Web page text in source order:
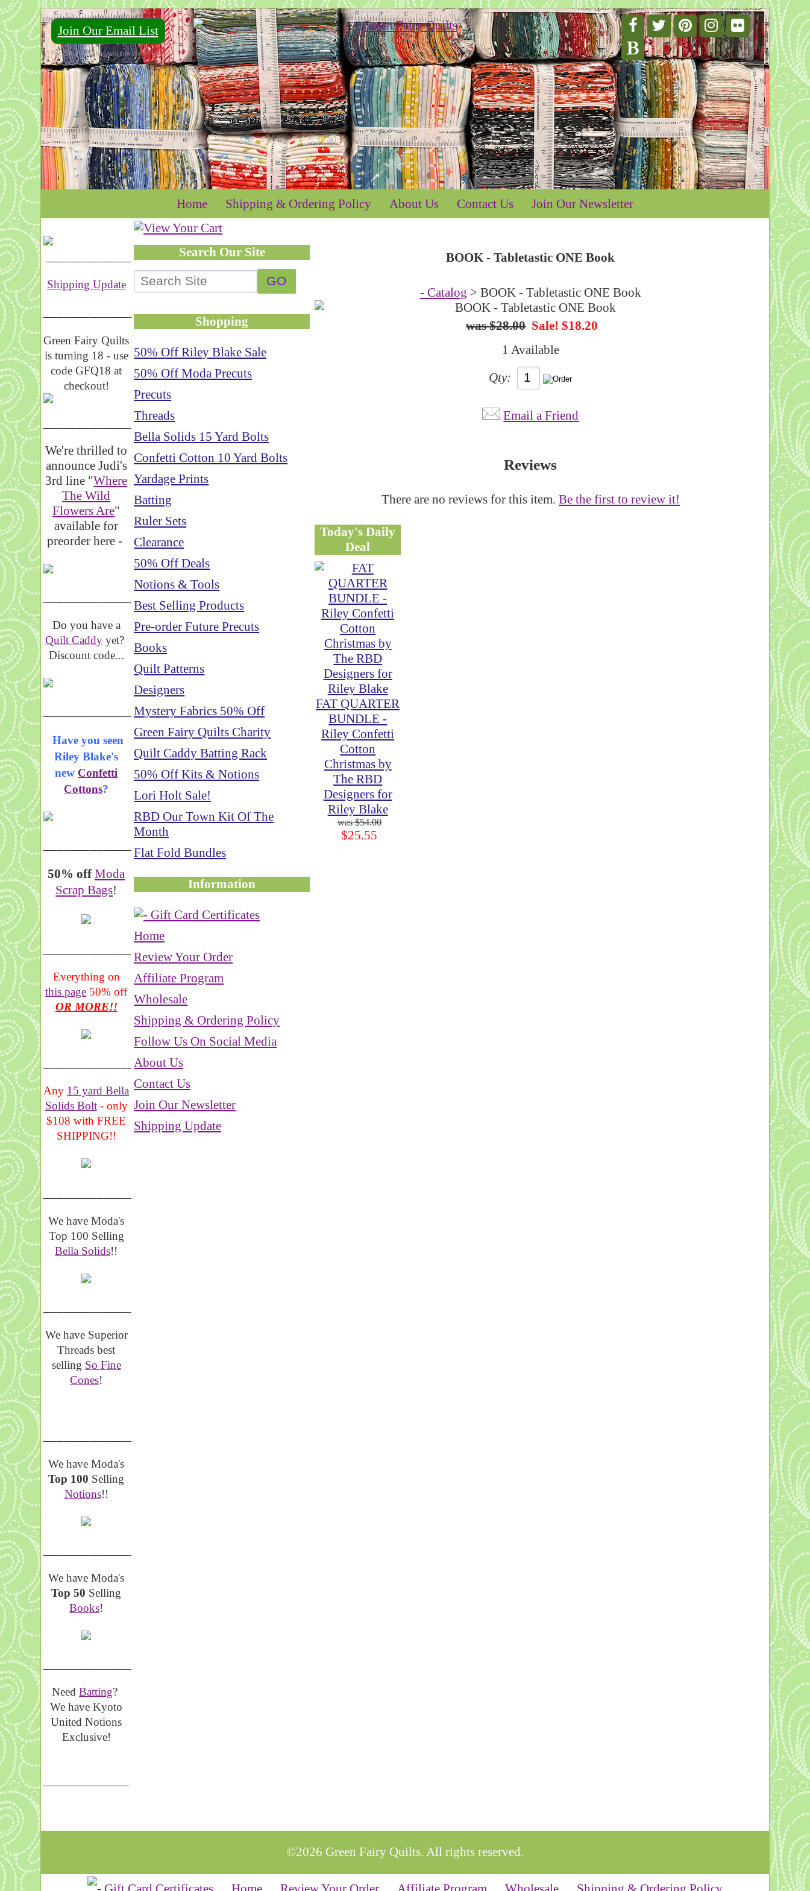
Join Our Email List
For Email Marketing you can trust.
Home Shipping & Ordering Policy About Us Contact Us Join Our Newsletter
Shipping Update
__________________
Green Fairy Quilts
is turning 18 - use
code GFQ18 at
checkout!
_____________________
We're thrilled to
announce Judi's
3rd line "Where
The Wild
Flowers Are"
available for
preorder here -
_____________________
Do you have a
Quilt Caddy yet?
Discount code...
_____________________
Have you seen
Riley Blake's
new Confetti
Cottons?
__________________
50% off Moda
Scrap Bags!
Everything on
this page 50% off
OR MORE!!
___________________
Any 15 yard Bella
Solids Bolt- only
$108 with FREE
SHIPPING!!
We have Moda's
Top 100 Selling
Bella Solids!!
We have Superior
Threads best
selling So Fine
Cones!
We have Moda's
Top 100 Selling
Notions!!
We have Moda's
Top 50 Selling
Books!
NeedBatting?
We have Kyoto
United Notions
Exclusive!
Search Our Site
Shopping
50% Off Riley Blake Sale
50% Off Moda Precuts
Precuts
Threads
Bella Solids 15 Yard Bolts
Confetti Cotton 10 Yard Bolts
Yardage Prints
Batting
Ruler Sets
Clearance
50% Off Deals
Notions & Tools
Best Selling Products
Pre-order Future Precuts
Books
Quilt Patterns
Designers
Mystery Fabrics 50% Off
Green Fairy Quilts Charity
Quilt Caddy Batting Rack
50% Off Kits & Notions
Lori Holt Sale!
RBD Our Town Kit Of The
Month
Flat Fold Bundles
Information
Home
Review Your Order
Affiliate Program
Wholesale
Shipping & Ordering Policy
Follow Us On Social Media
About Us
Contact Us
Join Our Newsletter
Shipping Update
BOOK - Tabletastic ONE Book
- Catalog > BOOK - Tabletastic ONE Book
$28.00 Sale! $18.20
1 Available
Qty:
Email a Friend
Reviews
There are no reviews for this item. Be the first to review it!
Today's Daily
Deal
FAT QUARTER
BUNDLE -
Riley Confetti
Cotton
Christmas by
The RBD
Designers for
Riley Blake
$54.00
$25.55
©2026 Green Fairy Quilts. All rights reserved.